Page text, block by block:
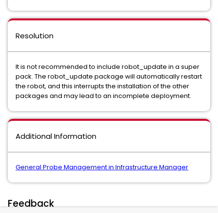
Resolution
It is not recommended to include robot_update in a super
pack. The robot_update package will automatically restart
the robot, and this interrupts the installation of the other
packages and may lead to an incomplete deployment.
Additional Information
General Probe Management in Infrastructure Manager
Feedback